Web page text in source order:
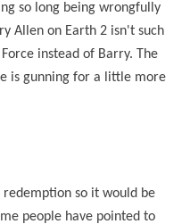
so long being wrongfully
Allen on Earth 2 isn't such
instead of Barry. The
is gunning for a little more
redemption so it would be
people have pointed to